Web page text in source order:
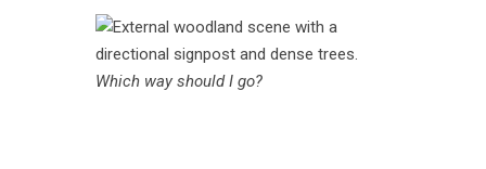
Which way should I go?